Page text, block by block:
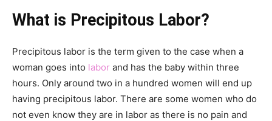
What is Precipitous Labor?
Precipitous labor is the term given to the case when a
woman goes into labor and has the baby within three
hours. Only around two in a hundred women will end up
having precipitous labor. There are some women who do
not even know they are in labor as there is no pain and